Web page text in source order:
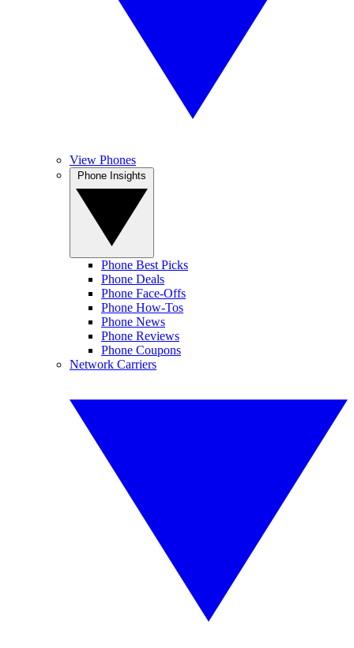
View Phones
Phone Best Picks
Phone Deals
Phone Face-Offs
Phone How-Tos
Phone News
Phone Reviews
Phone Coupons
Network Carriers